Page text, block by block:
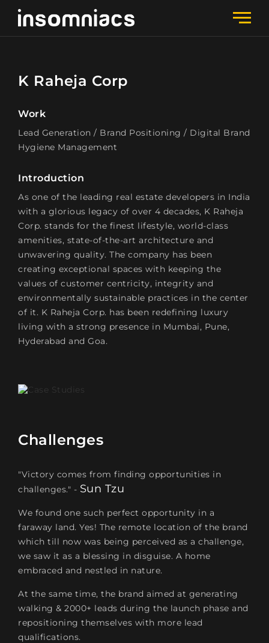
K Raheja Corp
Work
Lead Generation / Brand Positioning / Digital Brand
Hygiene Management
Introduction
As one of the leading real estate developers in India
with a glorious legacy of over 4 decades, K Raheja
Corp. stands for the finest lifestyle, world-class
amenities, state-of-the-art architecture and
unwavering quality. The company has been
creating exceptional spaces with keeping the
values of customer centricity, integrity and
environmentally sustainable practices in the center
of it. K Raheja Corp. has been redefining luxury
living with a strong presence in Mumbai, Pune,
Hyderabad and Goa.
Challenges
"Victory comes from finding opportunities in
challenges." - Sun Tzu
We found one such perfect opportunity in a
faraway land. Yes! The remote location of the brand
which till now was being perceived as a challenge,
we saw it as a blessing in disguise. A home
embraced and nestled in nature.
At the same time, the brand aimed at generating
walking & 2000+ leads during the launch phase and
repositioning themselves with more lead
qualifications.